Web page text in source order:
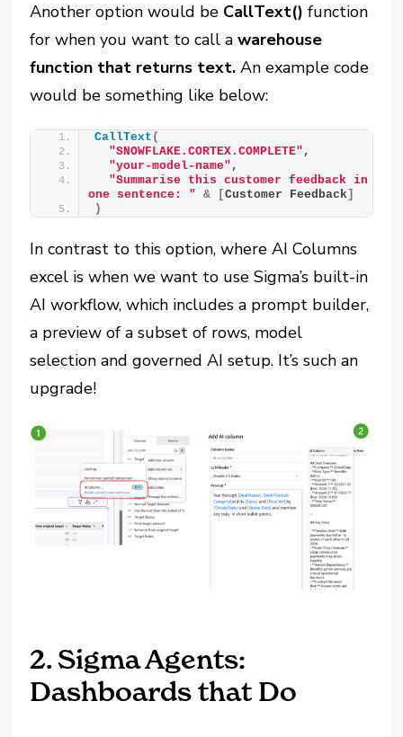
Another option would be CallText() function
for when you want to call awarehouse
function that returns text.An example code
would be something like below:
CallText (
"SNOWFLAKE.CORTEX.COMPLETE" ,
"your-model-name" ,
"Summarise this customer feedback in
one sentence: "
& [Customer Feedback]
)
In contrast to this option, where AI Columns
excel is when we want to use Sigma’s built-in
AI workflow, which includes a prompt builder,
a preview of a subset of rows, model
selection and governed AI setup. It’s such an
upgrade!
2. Sigma Agents:
Dashboards that Do